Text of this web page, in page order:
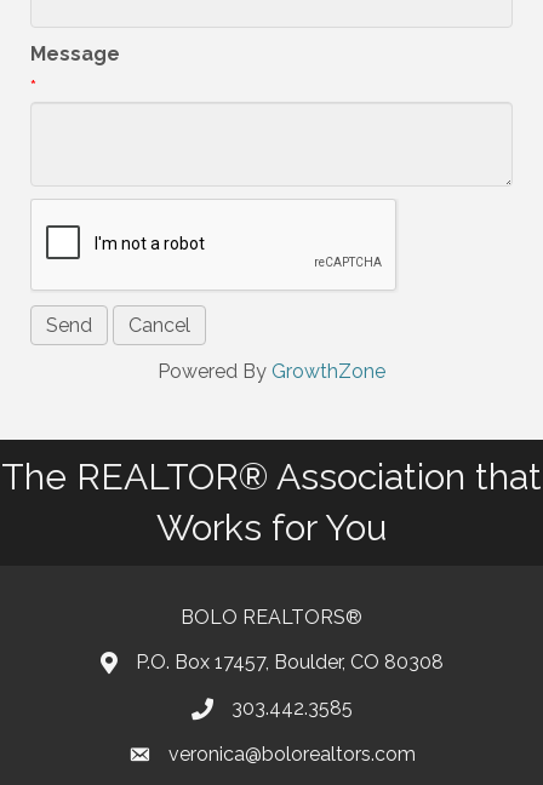
Message
*
Powered By GrowthZone
The REALTOR® Association that
Works for You
BOLO REALTORS®
P.O. Box 17457, Boulder, CO 80308
Phone number
303.442.3585
emailveronica@bolorealtors.com